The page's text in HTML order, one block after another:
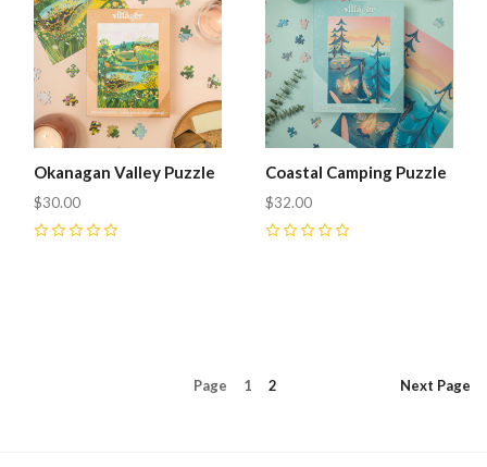
Okanagan Valley Puzzle
$30.00
Coastal Camping Puzzle
$32.00
Page 1 2 Next Page